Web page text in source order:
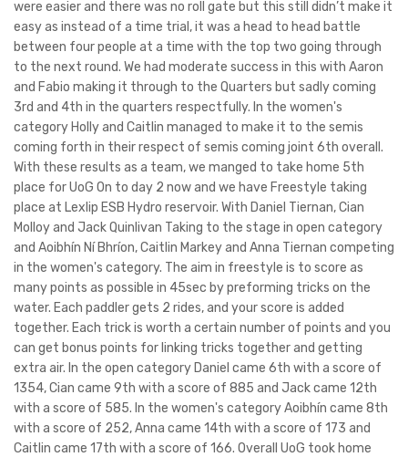
were easier and there was no roll gate but this still didn’t make it
easy as instead of a time trial, it was a head to head battle
between four people at a time with the top two going through
to the next round. We had moderate success in this with Aaron
and Fabio making it through to the Quarters but sadly coming
3rd and 4th in the quarters respectfully. In the women's
category Holly and Caitlin managed to make it to the semis
coming forth in their respect of semis coming joint 6th overall.
With these results as a team, we manged to take home 5th
place for UoG On to day 2 now and we have Freestyle taking
place at Lexlip ESB Hydro reservoir. With Daniel Tiernan, Cian
Molloy and Jack Quinlivan Taking to the stage in open category
and Aoibhín Ní Bhríon, Caitlin Markey and Anna Tiernan competing
in the women's category. The aim in freestyle is to score as
many points as possible in 45sec by preforming tricks on the
water. Each paddler gets 2 rides, and your score is added
together. Each trick is worth a certain number of points and you
can get bonus points for linking tricks together and getting
extra air. In the open category Daniel came 6th with a score of
1354, Cian came 9th with a score of 885 and Jack came 12th
with a score of 585. In the women's category Aoibhín came 8th
with a score of 252, Anna came 14th with a score of 173 and
Caitlin came 17th with a score of 166. Overall UoG took home